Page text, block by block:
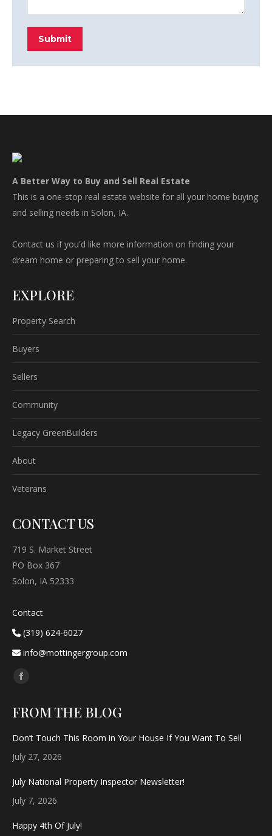
Submit
A Better Way to Buy and Sell Real Estate
This is a one-stop real estate website for all your home buying
and selling needs in Solon, IA.
Contact us if you'd like more information on finding your
dream home or preparing to sell your home.
EXPLORE
Property Search
Buyers
Sellers
Community
Legacy GreenBuilders
About
Veterans
CONTACT US
719 S. Market Street
PO Box 367
Solon, IA 52333
Contact
(319) 624-6027
info@mottingergroup.com
Find us on:
Facebook
opens
window
FROM THE BLOG
Don’t Touch This Room in Your House If You Want To Sell
July 27, 2026
July National Property Inspector Newsletter!
July 7, 2026
Happy 4th Of July!